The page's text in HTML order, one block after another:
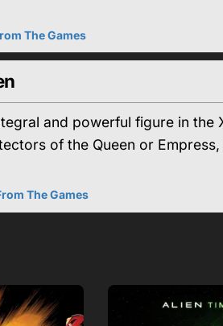
The Games
and powerful figure in the
of the Queen or
The Games